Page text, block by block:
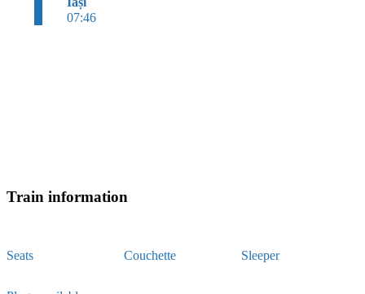
07:46
Train information
Seats Couchette Sleeper